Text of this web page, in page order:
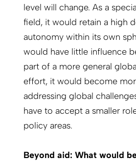
level will change. As a
field, it would retain a high
autonomy within its own
would have little influence
part of a more general
effort, it would become
addressing global
have to accept a smaller
policy areas.
Beyond aid: What would